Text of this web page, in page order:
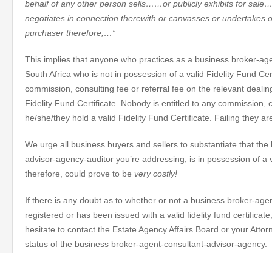
behalf of any other person sells……or publicly exhibits for
negotiates in connection therewith or canvasses or undertakes
purchaser therefore;…”
This implies that anyone who practices as a business broker-
South Africa who is not in possession of a valid Fidelity Fund
commission, consulting fee or referral fee on the relevant
Fidelity Fund Certificate. Nobody is entitled to any commission,
he/she/they hold a valid Fidelity Fund Certificate. Failing they
We urge all business buyers and sellers to substantiate that
advisor-agency-auditor you’re addressing, is in possession of
therefore, could prove to be very costly!
If there is any doubt as to whether or not a business broker-
registered or has been issued with a valid fidelity fund
hesitate to contact the Estate Agency Affairs Board or your
status of the business broker-agent-consultant-advisor-agency.